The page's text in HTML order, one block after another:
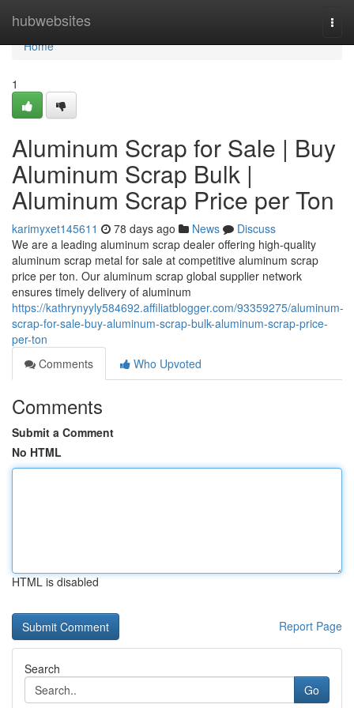
hubwebsites
Home
Home
1
Aluminum Scrap for Sale | Buy
Aluminum Scrap Bulk |
Aluminum Scrap Price per Ton
karimyxet145611 78 days ago News
Discuss
We are a leading aluminum scrap dealer offering high-quality
aluminum scrap metal for sale at competitive aluminum scrap
price per ton. Our aluminum scrap global supplier network
ensures timely delivery of aluminum
https://kathrynyyly584692.affiliatblogger.com/93359275/aluminum-
scrap-for-sale-buy-aluminum-scrap-bulk-aluminum-scrap-price-
per-ton
Comments
Who Upvoted
Comments
Submit a Comment
No HTML
HTML is disabled
Report Page
Search
Go